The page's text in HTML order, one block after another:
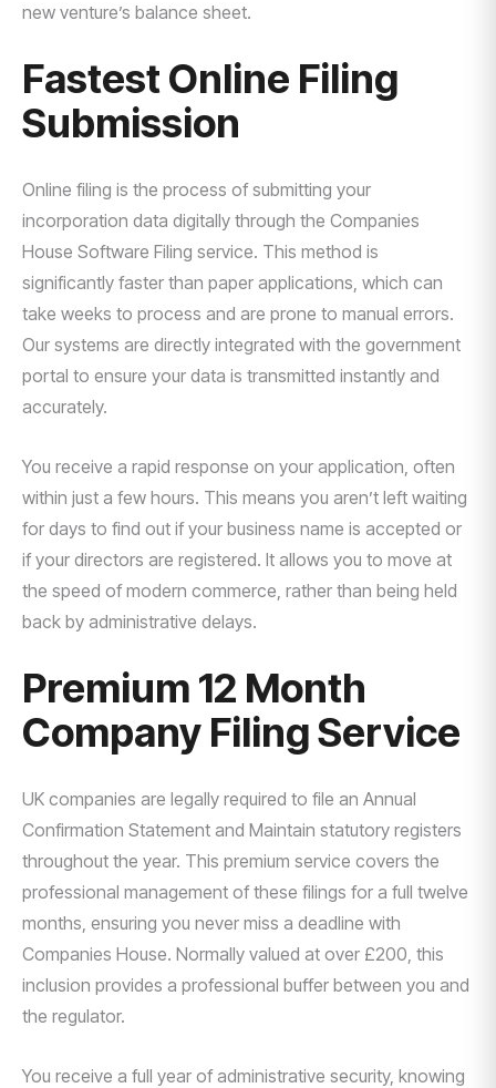
new venture’s balance sheet.
Fastest Online Filing
Submission
Online filing is the process of submitting your
incorporation data digitally through the Companies
House Software Filing service. This method is
significantly faster than paper applications, which can
take weeks to process and are prone to manual errors.
Our systems are directly integrated with the government
portal to ensure your data is transmitted instantly and
accurately.
You receive a rapid response on your application, often
within just a few hours. This means you aren’t left waiting
for days to find out if your business name is accepted or
if your directors are registered. It allows you to move at
the speed of modern commerce, rather than being held
back by administrative delays.
Premium 12 Month
Company Filing Service
UK companies are legally required to file an Annual
Confirmation Statement and Maintain statutory registers
throughout the year. This premium service covers the
professional management of these filings for a full twelve
months, ensuring you never miss a deadline with
Companies House. Normally valued at over £200, this
inclusion provides a professional buffer between you and
the regulator.
You receive a full year of administrative security, knowing